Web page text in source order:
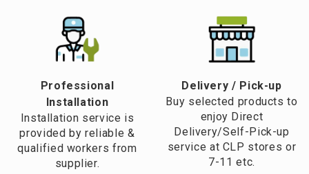
Professional
Installation
Installation service is
provided by reliable &
qualified workers from
supplier.
​Delivery / Pick-up​
Buy selected products to
enjoy Direct
Delivery/Self-Pick-up
service at CLP stores or
7-11 etc.